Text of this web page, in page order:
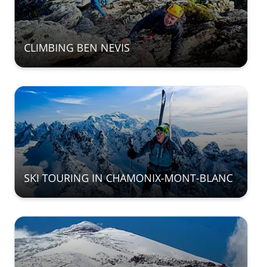
CLIMBING BEN NEVIS
SKI TOURING IN CHAMONIX-MONT-BLANC